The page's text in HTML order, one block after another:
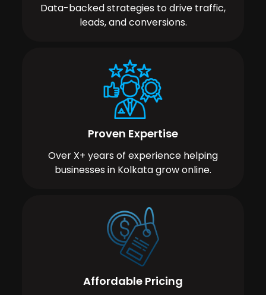
Data-backed strategies to drive traffic,
leads, and conversions.
Proven Expertise
Over X+ years of experience helping
businesses in Kolkata grow online.
Affordable Pricing